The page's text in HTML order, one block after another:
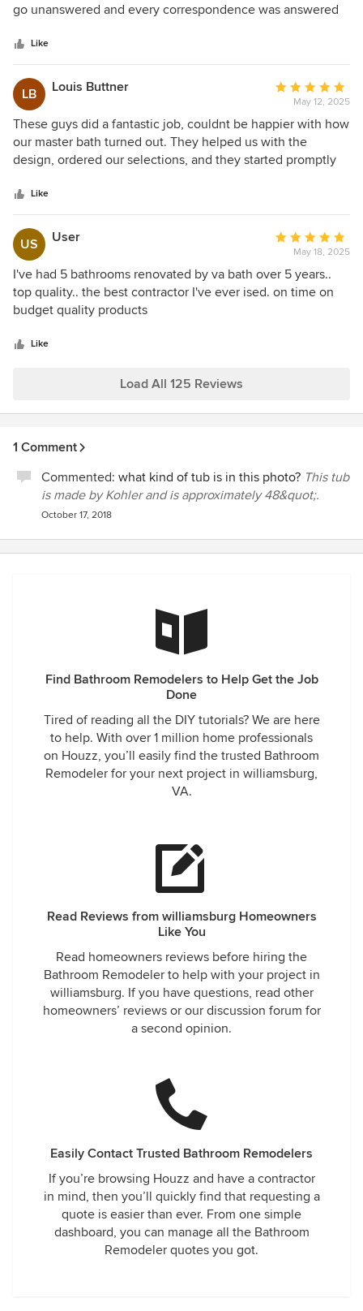
enough. You both are like family! Hire The Virginia Bath
of
go unanswered and every correspondence was answered
everything that was going to happen for each day and gave
us a full explanation of everything that was completed
every day. His recommendations for vendors and who to
contact personally for the best service when choosing
products (tile, fixtures, bathtubs, etc.) made the entire
process run smoothly. Anyone looking to make a daunting
task like a bathroom remodel easy, Rich is your go to
person hands down. I would highly recommend him to
family and friends.
Like
LB Louis Buttner
Average
rating:
5
out
of
May 12, 2025
These guys did a fantastic job, couldnt be happier with how
our master bath turned out. They helped us with the
design, ordered our selections, and they started promptly
are they really good, but they respect your home and get
the project done timely without excuses.
Like
US User
Average
rating:
5
out
May 18, 2025
I've had 5 bathrooms renovated by va bath over 5 years..
top quality.. the best contractor I've ever ised. on time on
budget quality products
Like
Load All 125 Reviews
1 Comment
Commented: what kind of tub is in this photo? This tub
is made by Kohler and is approximately 48&quot;.
October 17, 2018
Find Bathroom Remodelers to Help Get the Job
Done
Tired of reading all the DIY tutorials? We are here
to help. With over 1 million home professionals
on Houzz, you’ll easily find the trusted Bathroom
Remodeler for your next project in williamsburg,
VA.
Read Reviews from williamsburg Homeowners
Like You
Read homeowners reviews before hiring the
Bathroom Remodeler to help with your project in
williamsburg. If you have questions, read other
homeowners’ reviews or our discussion forum for
a second opinion.
Easily Contact Trusted Bathroom Remodelers
If you’re browsing Houzz and have a contractor
in mind, then you’ll quickly find that requesting a
quote is easier than ever. From one simple
dashboard, you can manage all the Bathroom
Remodeler quotes you got.